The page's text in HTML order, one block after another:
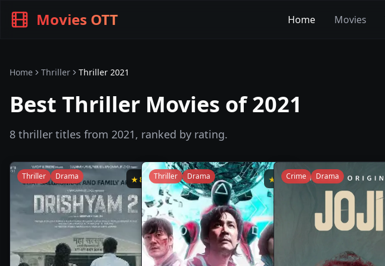
Movies OTT Home Movies
Home Thriller Thriller 2021
Best Thriller Movies of 2021
8 thriller titles from 2021, ranked by rating.
★8.4
Thriller Drama ★ 8
Thriller Drama Crime Drama